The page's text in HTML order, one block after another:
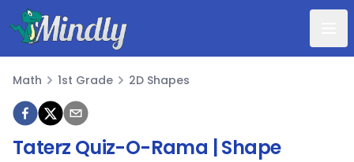
Mindly
Math
Math 1st Grade 2D Shapes
Taterz Quiz-O-Rama | Shape